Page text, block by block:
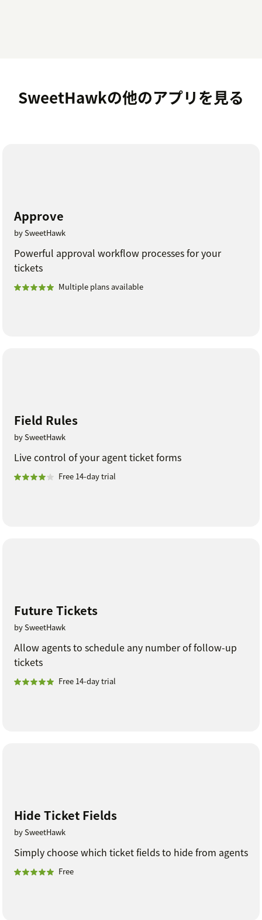
SweetHawkの他のアプリを見る
Approve
by SweetHawk
Powerful approval workflow processes for your
tickets
Multiple plans available
Field Rules
by SweetHawk
Live control of your agent ticket forms
Free 14-day trial
Future Tickets
by SweetHawk
Allow agents to schedule any number of follow-up
tickets
Free 14-day trial
Hide Ticket Fields
by SweetHawk
Simply choose which ticket fields to hide from agents
Free